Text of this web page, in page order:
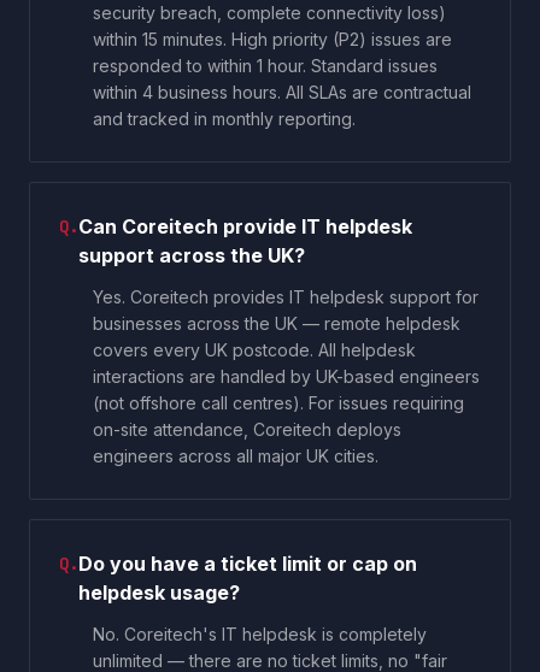
security breach, complete connectivity loss)
within 15 minutes. High priority (P2) issues are
responded to within 1 hour. Standard issues
within 4 business hours. All SLAs are contractual
and tracked in monthly reporting.
Q.Can Coreitech provide IT helpdesk
support across the UK?
Yes. Coreitech provides IT helpdesk support for
businesses across the UK — remote helpdesk
covers every UK postcode. All helpdesk
interactions are handled by UK-based engineers
(not offshore call centres). For issues requiring
on-site attendance, Coreitech deploys
engineers across all major UK cities.
Q.Do you have a ticket limit or cap on
helpdesk usage?
No. Coreitech's IT helpdesk is completely
unlimited — there are no ticket limits, no "fair